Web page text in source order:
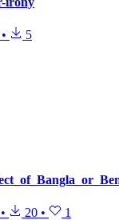
•
5
• 20 • 1